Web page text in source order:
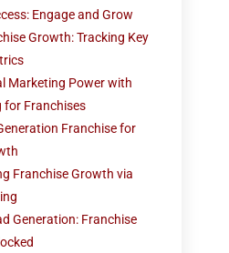
Engage and Grow
Growth: Tracking Key
Marketing Power with
for Franchises
Franchise for
Franchise Growth via
Generation: Franchise